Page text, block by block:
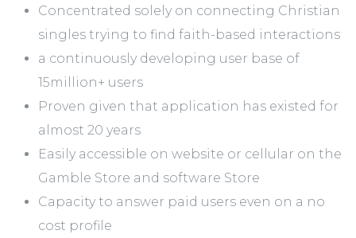
Concentrated solely on connecting Christian
singles trying to find faith-based interactions
a continuously developing user base of
15million+ users
Proven given that application has existed for
almost 20 years
Easily accessible on website or cellular on the
Gamble Store and software Store
Capacity to answer paid users even on a no
cost profile